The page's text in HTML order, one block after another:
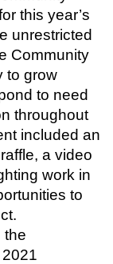
this year’s
unrestricted
Community
to grow
to need
throughout
included an
a video
work in
to
the